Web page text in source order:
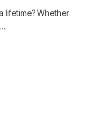
lifetime? Whether